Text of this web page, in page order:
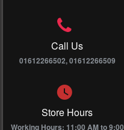
Call Us
01612266502, 01612266509
Store Hours
Working Hours: 11:00 AM to 9:00